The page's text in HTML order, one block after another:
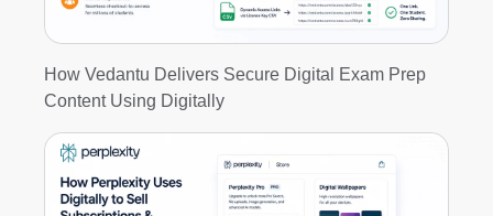
How Vedantu Delivers Secure Digital Exam Prep
Content Using Digitally